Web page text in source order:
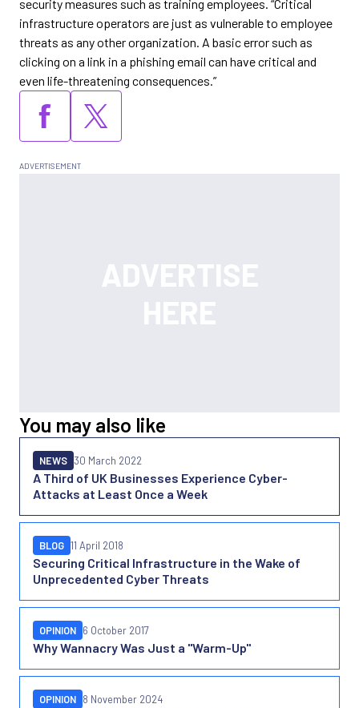
security measures such as training employees. “Critical
infrastructure operators are just as vulnerable to employee
threats as any other organization. A basic error such as
clicking on a link in a phishing email can have critical and
even life-threatening consequences.”
You may also like
A Third of UK Businesses Experience Cyber-
Attacks at Least Once a Week
NEWS 30 March 2022
Securing Critical Infrastructure in the Wake of
Unprecedented Cyber Threats
BLOG 11 April 2018
Why Wannacry Was Just a "Warm-Up"
OPINION 6 October 2017
OPINION 8 November 2024